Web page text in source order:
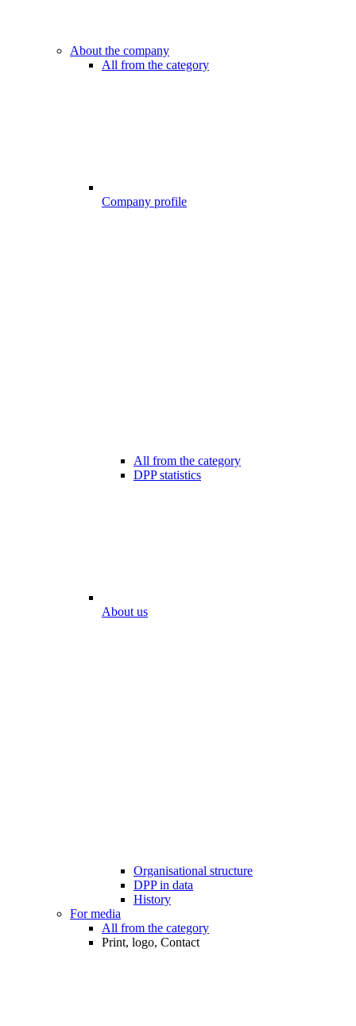
About the company
All from the category
Company profile
All from the category
DPP statistics
About us
Organisational structure
DPP in data
History
For media
All from the category
Print, logo, Contact